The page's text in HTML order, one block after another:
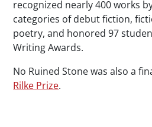
recognized nearly 400 works
categories of debut fiction,
poetry, and honored 97
Writing Awards.
No Ruined Stonewas also a
Rilke Prize.